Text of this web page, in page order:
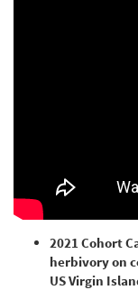
2021 Cohort
herbivory on
US Virgin